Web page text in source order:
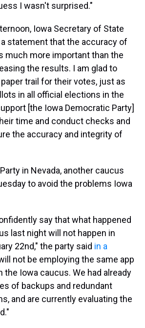
I wasn't surprised."
Iowa Secretary of State
a statement that the accuracy of
much more important than the
the results. I am glad to
trail for their votes, just as
in all official elections in the
[the Iowa Democratic Party]
time and conduct checks and
the accuracy and integrity of
in Nevada, another caucus
to avoid the problems Iowa
say that what happened
last night will not happen in
22nd," the party said in a
not be employing the same app
the Iowa caucus. We had already
of backups and redundant
and are currently evaluating the